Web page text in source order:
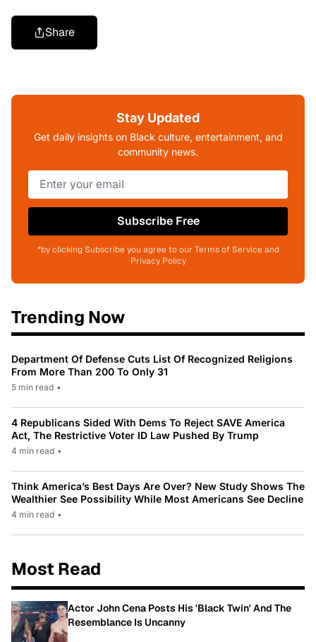
Share
Stay Updated
Get daily insights on Black culture, entertainment, and
community news.
Subscribe Free
*by clicking Subscribe you agree to our Terms of Service and
Privacy Policy
Trending Now
Department Of Defense Cuts List Of Recognized Religions
From More Than 200 To Only 31
5 min read •
4 Republicans Sided With Dems To Reject SAVE America
Act, The Restrictive Voter ID Law Pushed By Trump
4 min read •
Think America’s Best Days Are Over? New Study Shows The
Wealthier See Possibility While Most Americans See Decline
4 min read •
Most Read
Actor John Cena Posts His 'Black Twin' And The
Resemblance Is Uncanny